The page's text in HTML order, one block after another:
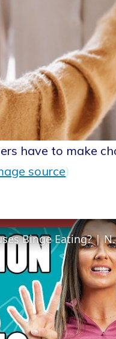
have to make
source)
Why Do We Binge